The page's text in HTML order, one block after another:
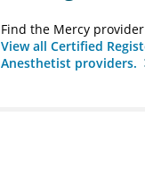
Find the Mercy
View all Certified
Anesthetist providers.